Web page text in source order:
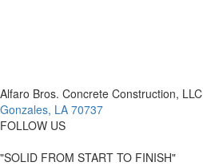
Alfaro Bros. Concrete Construction, LLC
Gonzales, LA 70737
FOLLOW US
"SOLID FROM START TO FINISH"